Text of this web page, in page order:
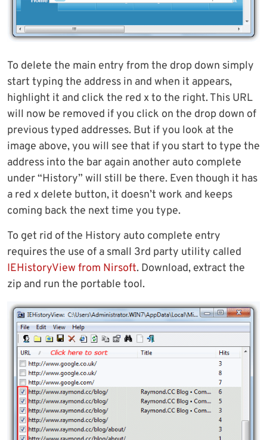
To delete the main entry from the drop down simply
start typing the address in and when it appears,
highlight it and click the red x to the right. This URL
will now be removed if you click on the drop down of
previous typed addresses. But if you look at the
image above, you will see that if you start to type the
address into the bar again another auto complete
under “History” will still be there. Even though it has
a red x delete button, it doesn’t work and keeps
coming back the next time you type.
To get rid of the History auto complete entry
requires the use of a small 3rd party utility called
IEHistoryView from Nirsoft. Download, extract the
zip and run the portable tool.